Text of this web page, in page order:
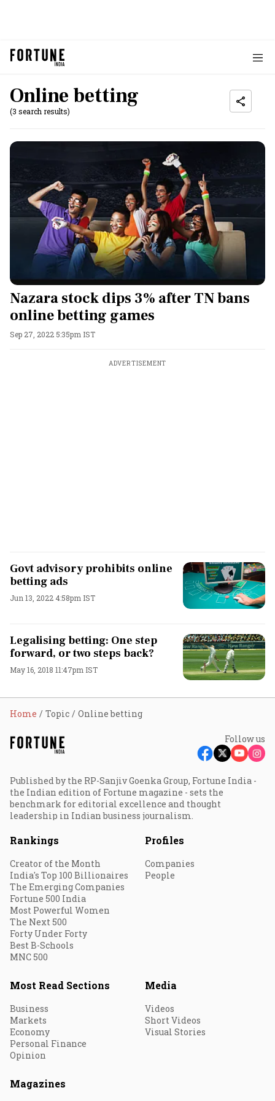
Online betting
(3 search results)
Nazara stock dips 3% after TN bans
online betting games
Sep 27, 2022 5:35pm IST
ADVERTISEMENT
Govt advisory prohibits online
betting ads
Jun 13, 2022 4:58pm IST
Legalising betting: One step
forward, or two steps back?
May 16, 2018 11:47pm IST
Home Topic Online betting
Follow us
Published by the RP-Sanjiv Goenka Group, Fortune India -
the Indian edition of Fortune magazine - sets the
benchmark for editorial excellence and thought
leadership in Indian business journalism.
Rankings
Creator of the Month
India's Top 100 Billionaires
The Emerging Companies
Fortune 500 India
Most Powerful Women
The Next 500
Forty Under Forty
Best B-Schools
MNC 500
Profiles
Companies
People
Most Read Sections
Business
Markets
Economy
Personal Finance
Opinion
Media
Videos
Short Videos
Visual Stories
Magazines